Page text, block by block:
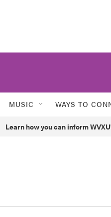
MUSIC WAYS TO
Learn how you can inform